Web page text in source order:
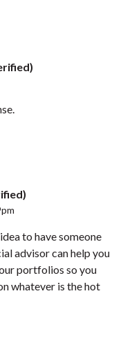
to have someone
advisor can help you
portfolios so you
whatever is the hot